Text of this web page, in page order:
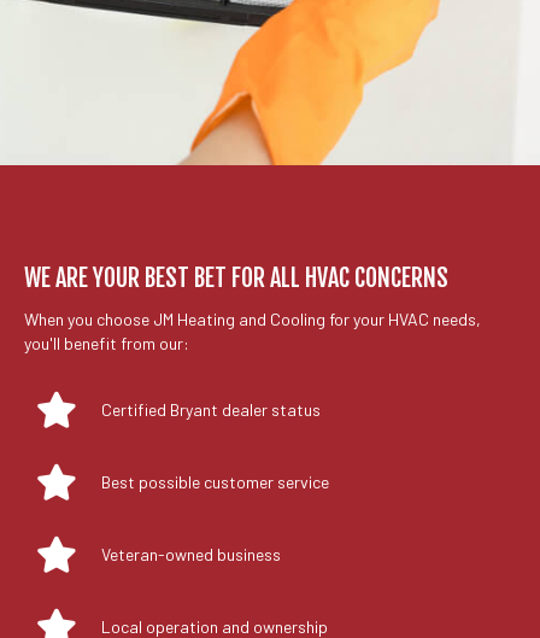
WE ARE YOUR BEST BET FOR ALL HVAC CONCERNS
When you choose JM Heating and Cooling for your HVAC needs,
you'll benefit from our:
Certified Bryant dealer status
Best possible customer service
Veteran-owned business
Local operation and ownership